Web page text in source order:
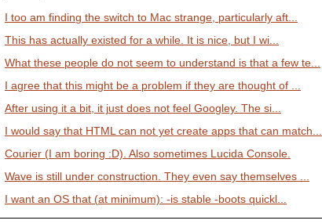
I too am finding the switch to Mac strange, particularly aft...
This has actually existed for a while. It is nice, but I wi...
What these people do not seem to understand is that a few te...
I agree that this might be a problem if they are thought of ...
After using it a bit, it just does not feel Googley. The si...
I would say that HTML can not yet create apps that can match...
Courier (I am boring :D). Also sometimes Lucida Console.
Wave is still under construction. They even say themselves ...
I want an OS that (at minimum): -is stable -boots quickl...